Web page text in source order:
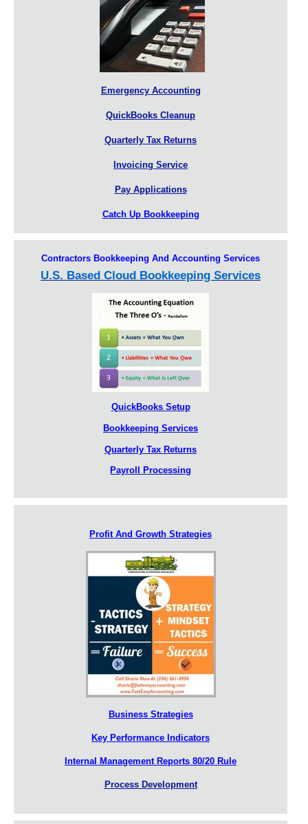
Emergency Accounting
QuickBooks Cleanup
Quarterly Tax Returns
Invoicing Service
Pay Applications
Catch Up Bookkeeping
Contractors Bookkeeping And Accounting Services
U.S. Based Cloud Bookkeeping Services
QuickBooks Setup
Bookkeeping Services
Quarterly Tax Returns
Payroll Processing
Profit And Growth Strategies
Business Strategies
Key Performance Indicators
Internal Management Reports 80/20 Rule
Process Development